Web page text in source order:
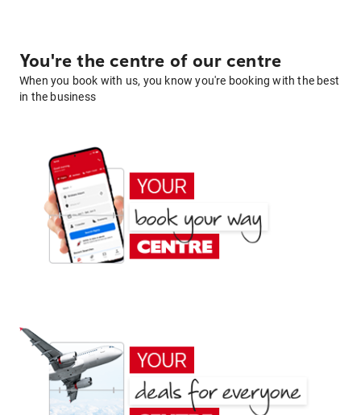
You're the centre of our centre
When you book with us, you know you're booking with the best
in the business